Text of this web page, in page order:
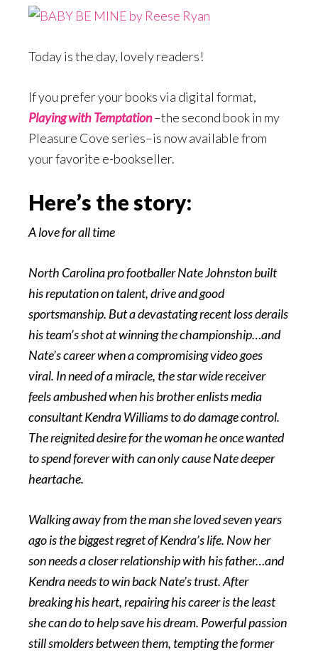
Today is the day, lovely readers!
If you prefer your books via digital format,
Playing with Temptation–the second book in my
Pleasure Cove series–is now available from
your favorite e-bookseller.
Here’s the story:
A love for all time
North Carolina pro footballer Nate Johnston built
his reputation on talent, drive and good
sportsmanship. But a devastating recent loss derails
his team’s shot at winning the championship…and
Nate’s career when a compromising video goes
viral. In need of a miracle, the star wide receiver
feels ambushed when his brother enlists media
consultant Kendra Williams to do damage control.
The reignited desire for the woman he once wanted
to spend forever with can only cause Nate deeper
heartache.
Walking away from the man she loved seven years
ago is the biggest regret of Kendra’s life. Now her
son needs a closer relationship with his father…and
Kendra needs to win back Nate’s trust. After
breaking his heart, repairing his career is the least
she can do to help save his dream. Powerful passion
still smolders between them, tempting the former